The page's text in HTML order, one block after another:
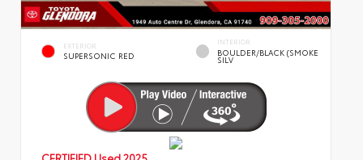
EXTERIOR
SUPERSONIC RED
INTERIOR
BOULDER/BLACK (SMOKE
SILV